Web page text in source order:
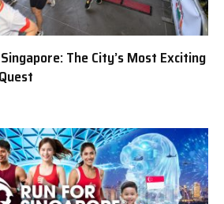
The City’s Most Exciting